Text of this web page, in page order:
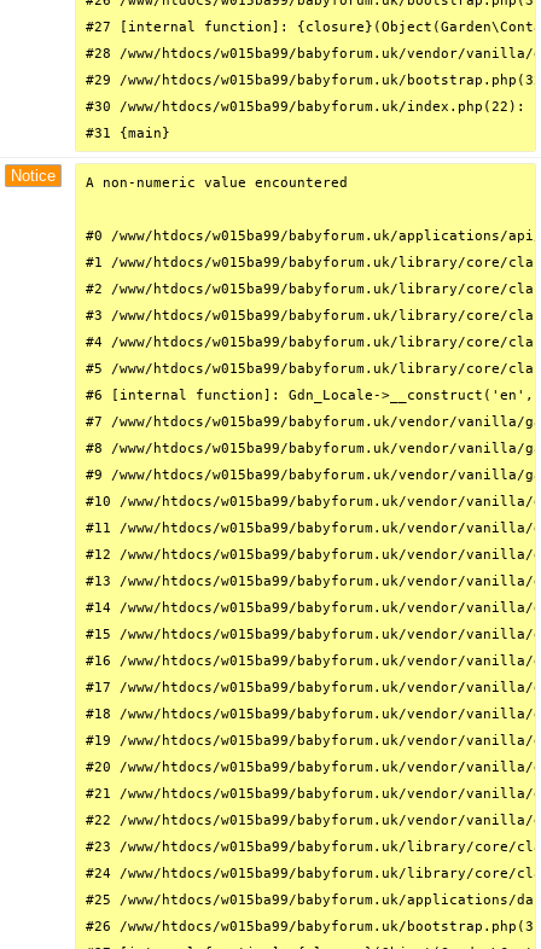
#27 [internal function]:
#28 /www/htdocs/w015ba99/babyforum.uk/vendor/
#29 /www/htdocs/w015ba99/babyforum.uk/
#30 /www/htdocs/w015ba99/babyforum.uk/
#31 {main}
Notice A non-numeric value encountered
#0 /www/htdocs/w015ba99/babyforum.uk/
#1 /www/htdocs/w015ba99/babyforum.uk/library/core/
#2 /www/htdocs/w015ba99/babyforum.uk/library/
#3 /www/htdocs/w015ba99/babyforum.uk/library/
#4 /www/htdocs/w015ba99/babyforum.uk/library/core/
#5 /www/htdocs/w015ba99/babyforum.uk/library/core/
#6 [internal function]: Gdn_Locale->__construct('en',
#7 /www/htdocs/w015ba99/babyforum.uk/vendor/
#8 /www/htdocs/w015ba99/babyforum.uk/vendor/
#9 /www/htdocs/w015ba99/babyforum.uk/vendor/
#10 /www/htdocs/w015ba99/babyforum.uk/vendor/
#11 /www/htdocs/w015ba99/babyforum.uk/vendor/
#12 /www/htdocs/w015ba99/babyforum.uk/vendor/
#13 /www/htdocs/w015ba99/babyforum.uk/vendor/
#14 /www/htdocs/w015ba99/babyforum.uk/vendor/
#15 /www/htdocs/w015ba99/babyforum.uk/vendor/
#16 /www/htdocs/w015ba99/babyforum.uk/vendor/
#17 /www/htdocs/w015ba99/babyforum.uk/vendor/
#18 /www/htdocs/w015ba99/babyforum.uk/vendor/
#19 /www/htdocs/w015ba99/babyforum.uk/vendor/
#20 /www/htdocs/w015ba99/babyforum.uk/vendor/
#21 /www/htdocs/w015ba99/babyforum.uk/vendor/
#22 /www/htdocs/w015ba99/babyforum.uk/vendor/
#23 /www/htdocs/w015ba99/babyforum.uk/library/core/
#24 /www/htdocs/w015ba99/babyforum.uk/library/
#25 /www/htdocs/w015ba99/babyforum.uk/
#26 /www/htdocs/w015ba99/babyforum.uk/